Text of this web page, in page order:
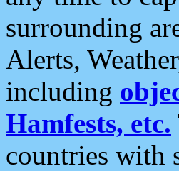
surrounding
Alerts,
including
Hamfests, etc.
countries with